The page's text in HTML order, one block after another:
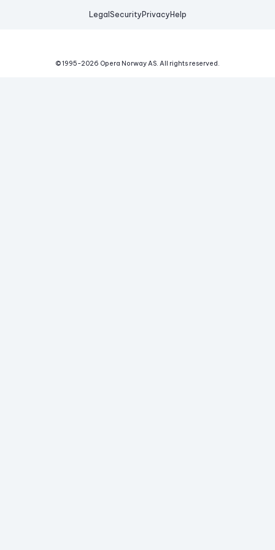
Legal Security Privacy Help
© 1995-2026 Opera Norway AS. All rights reserved.